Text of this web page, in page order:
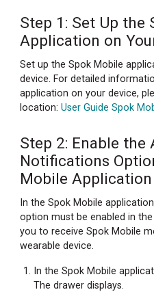
Your
Cellular
Device
Step
2:
Enable
Android
Notifications
Option
in
the
Spok
Mobile
Application
Step
3:
Step 1: Set Up the
Application on
Set up the Spok Mobile
device. For detailed
application on your device,
location: User Guide Spok
Step 2: Enable the
Notifications
Mobile Application
In the Spok Mobile
option must be enabled in the
you to receive Spok Mobile
wearable device.
In the Spok Mobile
The drawer displays.